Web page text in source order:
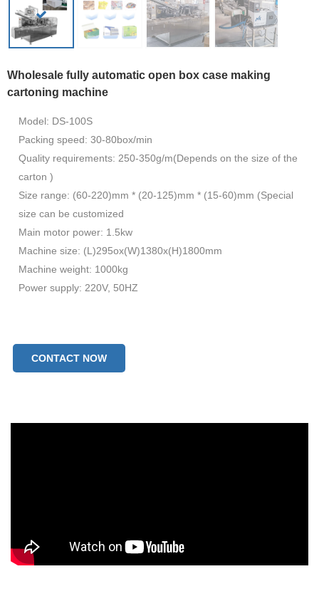
Wholesale fully automatic open box case making
cartoning machine
Model: DS-100S
Packing speed: 30-80box/min
Quality requirements: 250-350g/m(Depends on the size of the
carton )
Size range: (60-220)mm * (20-125)mm * (15-60)mm (Special
size can be customized
Main motor power: 1.5kw
Machine size: (L)295ox(W)1380x(H)1800mm
Machine weight: 1000kg
Power supply: 220V, 50HZ
CONTACT NOW